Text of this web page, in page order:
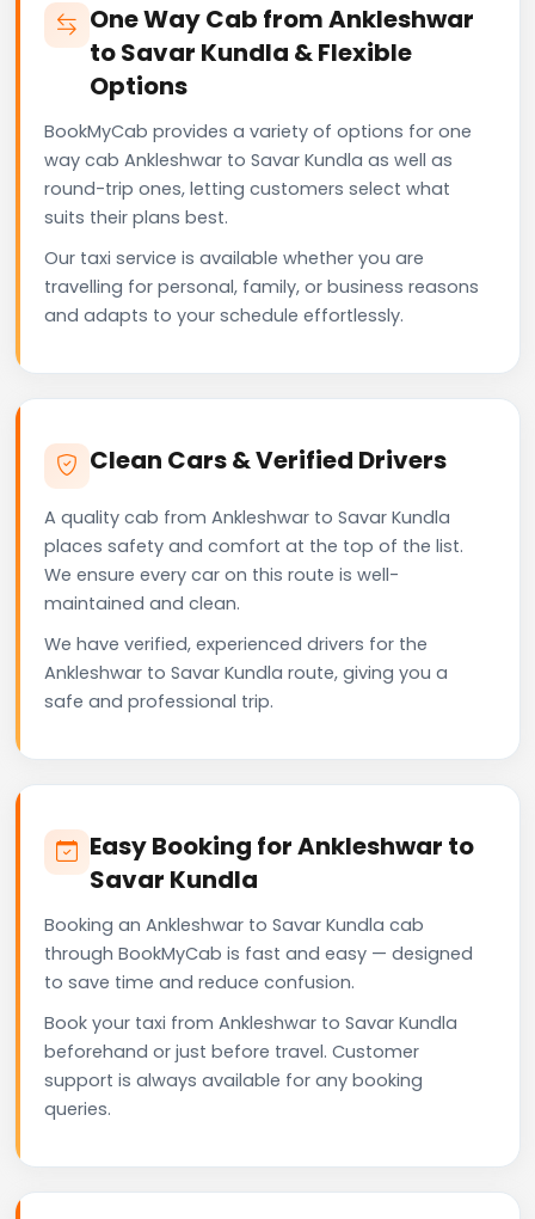
One Way Cab from Ankleshwar
to Savar Kundla & Flexible
Options
BookMyCab provides a variety of options for one
way cab Ankleshwar to Savar Kundla as well as
round-trip ones, letting customers select what
suits their plans best.
Our taxi service is available whether you are
travelling for personal, family, or business reasons
and adapts to your schedule effortlessly.
Clean Cars & Verified Drivers
A quality cab from Ankleshwar to Savar Kundla
places safety and comfort at the top of the list.
We ensure every car on this route is well-
maintained and clean.
We have verified, experienced drivers for the
Ankleshwar to Savar Kundla route, giving you a
safe and professional trip.
Easy Booking for Ankleshwar to
Savar Kundla
Booking an Ankleshwar to Savar Kundla cab
through BookMyCab is fast and easy — designed
to save time and reduce confusion.
Book your taxi from Ankleshwar to Savar Kundla
beforehand or just before travel. Customer
support is always available for any booking
queries.